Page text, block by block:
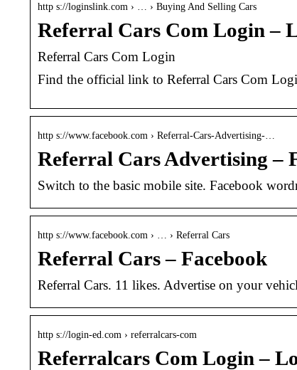
http s://loginslink.com › … › Buying And Selling Cars
Referral Cars Com Login –
Referral Cars Com Login
Find the official link to Referral Cars Com
http s://www.facebook.com › Referral-Cars-Advertising-…
Referral Cars Advertising –
Switch to the basic mobile site. Facebook
http s://www.facebook.com › … › Referral Cars
Referral Cars – Facebook
Referral Cars. 11 likes. Advertise on your
http s://login-ed.com › referralcars-com
Referralcars Com Login –